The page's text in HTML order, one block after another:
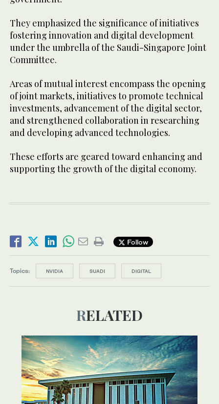
They emphasized the significance of initiatives
fostering innovation and digital development
under the umbrella of the Saudi-Singapore Joint
Committee.
Areas of mutual interest encompass the opening
of joint markets, initiatives to promote technical
investments, advancement of the digital sector,
and strengthened collaboration in researching
and developing advanced technologies.
These efforts are geared toward enhancing and
supporting the growth of the digital economy.
Follow
Topics: NVIDIA SUADI DIGITAL
RELATED